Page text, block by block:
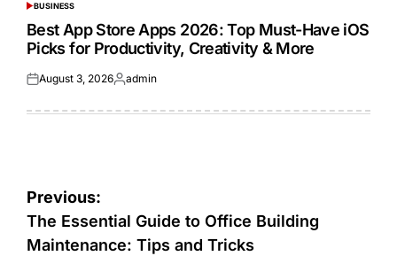
POSTED
IN
BUSINESS
Best App Store Apps 2026: Top Must-Have iOS
Picks for Productivity, Creativity & More
Posted
August 3, 2026Posted
admin
Post
navigation
Previous:
The Essential Guide to Office Building
Maintenance: Tips and Tricks